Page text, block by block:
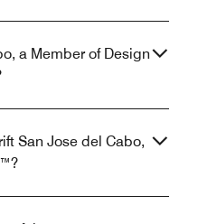
a Member of Design
San Jose del Cabo,